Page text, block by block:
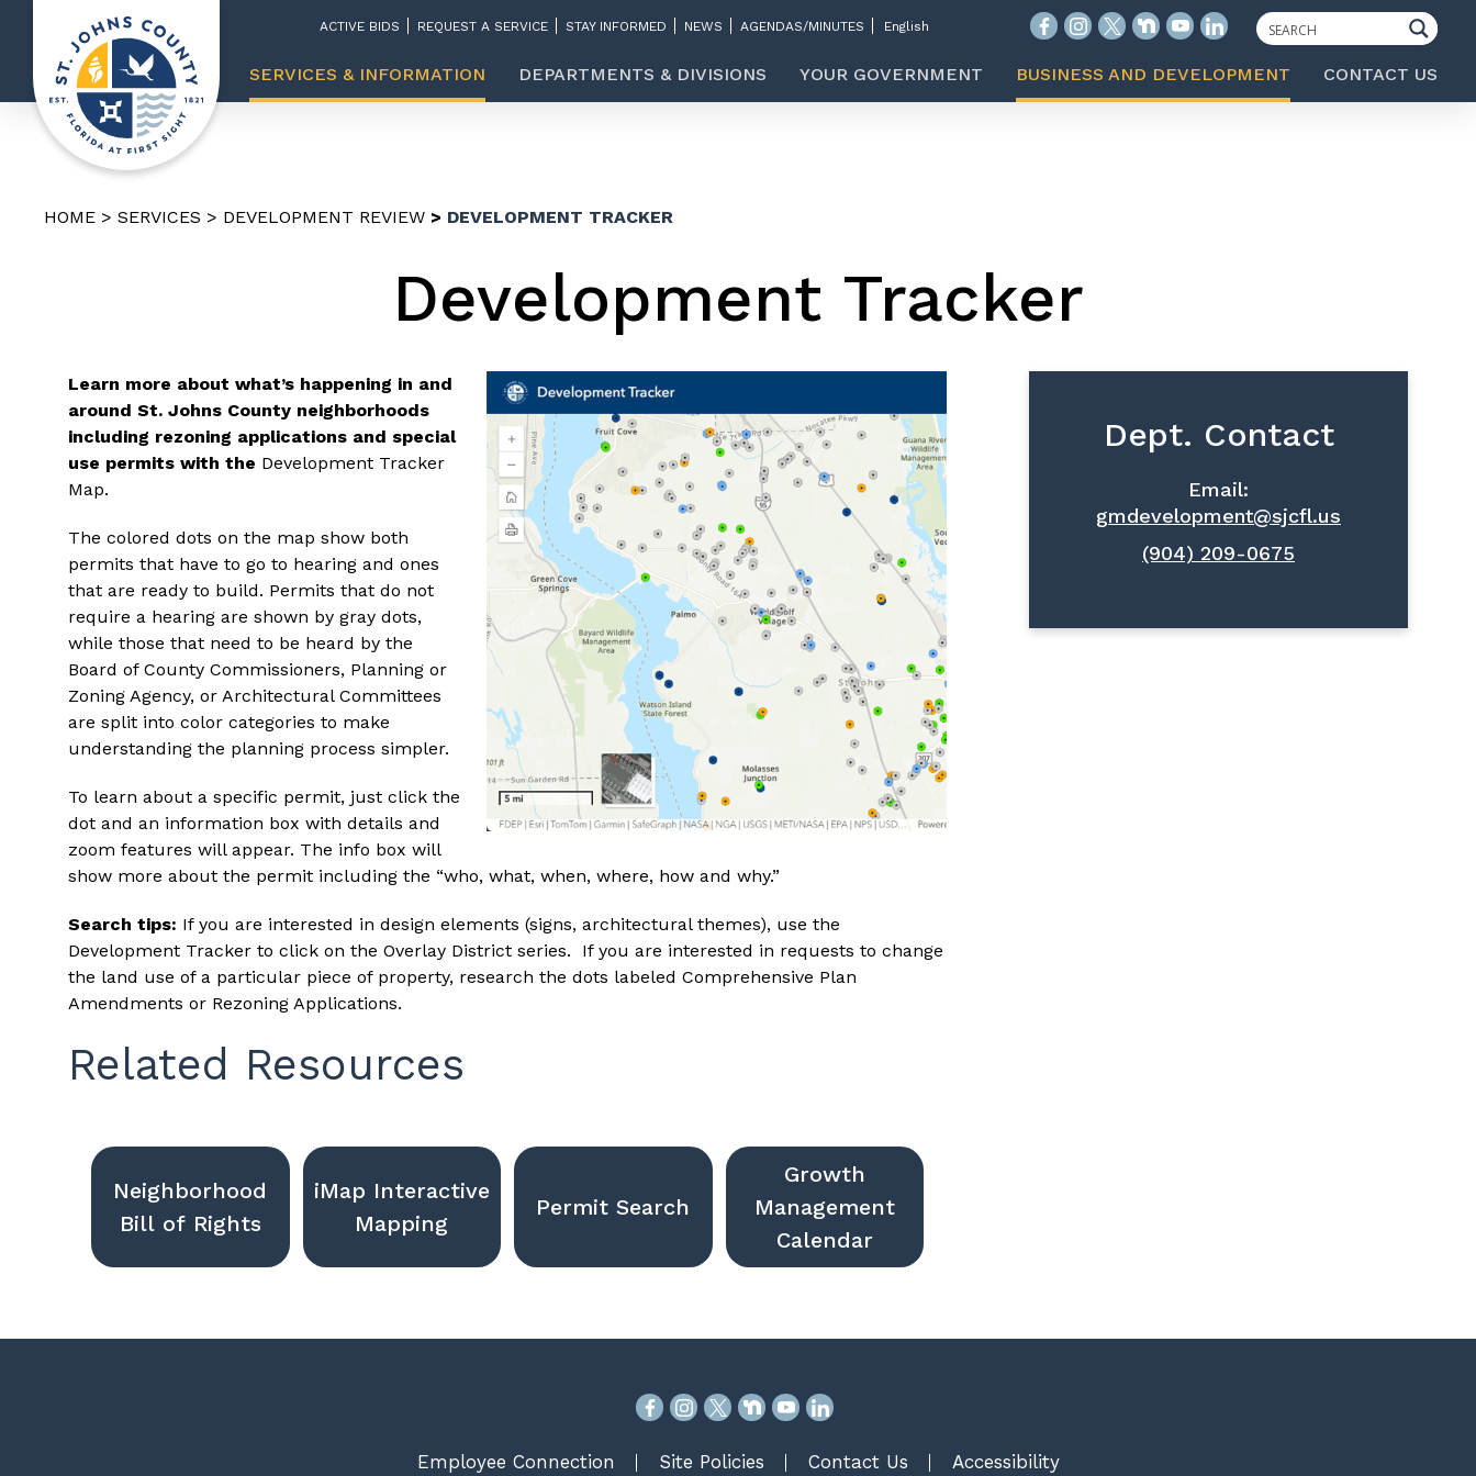
ACTIVE BIDS REQUEST A SERVICE STAY INFORMED NEWS AGENDAS/MINUTES
SERVICES & INFORMATION DEPARTMENTS & DIVISIONS YOUR GOVERNMENT BUSINESS AND DEVELOPMENT CONTACT US
HOME SERVICES DEVELOPMENT REVIEW DEVELOPMENT TRACKER
Development Tracker
Learn more about what’s happening in and
around St. Johns County neighborhoods
including rezoning applications and special
use permits with the Development Tracker
Map.
The colored dots on the map show both
permits that have to go to hearing and ones
that are ready to build. Permits that do not
require a hearing are shown by gray dots,
while those that need to be heard by the
Board of County Commissioners, Planning or
Zoning Agency, or Architectural Committees
are split into color categories to make
understanding the planning process simpler.
To learn about a specific permit, just click the
dot and an information box with details and
zoom features will appear. The info box will
show more about the permit including the “who, what, when, where, how and why.”
Search tips: If you are interested in design elements (signs, architectural themes), use the
Development Tracker to click on the Overlay District series. If you are interested in requests to change
the land use of a particular piece of property, research the dots labeled Comprehensive Plan
Amendments or Rezoning Applications.
Related Resources
Neighborhood
Bill of Rights
iMap Interactive
Mapping
Permit Search
Growth
Management
Calendar
Dept. Contact
Email:
gmdevelopment@sjcfl.us
(904) 209-0675
Employee Connection Site Policies Contact Us Accessibility